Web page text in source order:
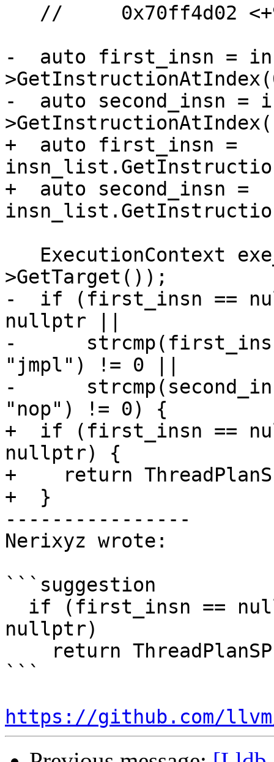
-  auto first_insn =
-  auto second_insn =
+  auto first_insn =
+  auto second_insn =
>GetTarget());
-  if (first_insn ==
nullptr ||
-      strcmp(first_insn-
"jmpl") != 0 ||
-
"nop") != 0) {
+  if (first_insn ==
nullptr) {
+    return
+  }
----------------
Nerixyz wrote:
```suggestion
nullptr)
```
https://github.com/